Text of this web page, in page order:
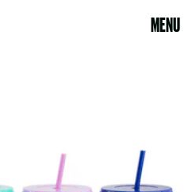
MENU